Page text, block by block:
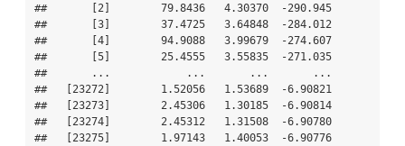
##       [2]        79.8436   4.30370  -290.945
##       [3]        37.4725   3.64848  -284.012
##       [4]        94.9088   3.99679  -274.607
##       [5]        25.4555   3.55835  -271.035
##       ...            ...       ...       ...
##   [23272]        1.52056   1.53689  -6.90821
##   [23273]        2.45306   1.30185  -6.90814
##   [23274]        2.45312   1.31508  -6.90780
##   [23275]        1.97143   1.40053  -6.90776